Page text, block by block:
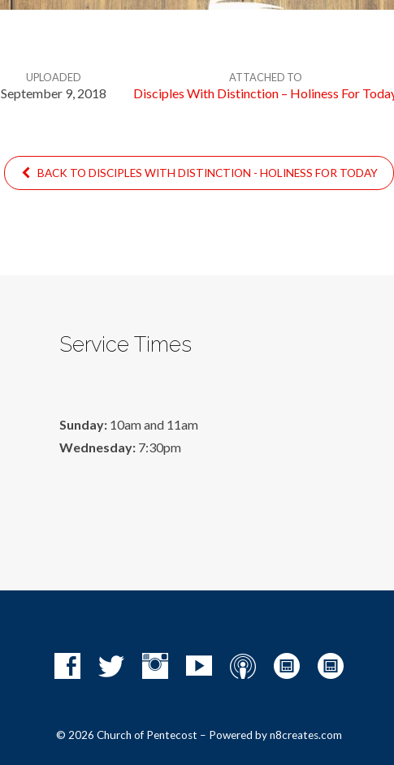
UPLOADED
September 9, 2018
ATTACHED TO
Disciples With Distinction – Holiness For
BACK TO DISCIPLES WITH DISTINCTION - HOLINESS FOR TODAY
Service Times
Sunday: 10am and 11am
Wednesday: 7:30pm
© 2026 Church of Pentecost – Powered byn8creates.com